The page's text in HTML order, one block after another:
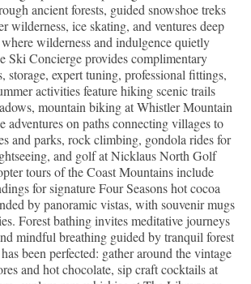
ancient forests, guided snowshoe treks
wilderness, ice skating, and ventures deep
wilderness and indulgence quietly
Ski Concierge provides complimentary
storage, expert tuning, professional fittings,
activities feature hiking scenic trails
mountain biking at Whistler Mountain
adventures on paths connecting villages to
and parks, rock climbing, gondola rides for
and golf at Nicklaus North Golf
tours of the Coast Mountains include
for signature Four Seasons hot cocoa
by panoramic vistas, with souvenir mugs
Forest bathing invites meditative journeys
mindful breathing guided by tranquil forest
been perfected: gather around the vintage
and hot chocolate, sip craft cocktails at